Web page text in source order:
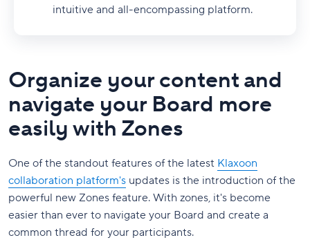
intuitive and all-encompassing platform.
Organize your content and
navigate your Board more
easily with Zones
One of the standout features of the latest Klaxoon
collaboration platform's updates is the introduction of the
powerful new Zones feature. With zones, it's become
easier than ever to navigate your Board and create a
common thread for your participants.